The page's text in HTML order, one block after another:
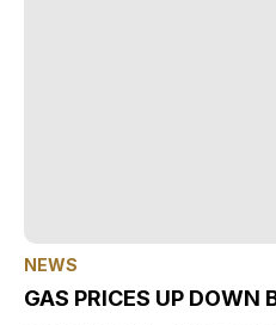
NEWS
GAS PRICES UP DOWN